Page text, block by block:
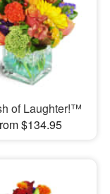
of Laughter!™
$134.95